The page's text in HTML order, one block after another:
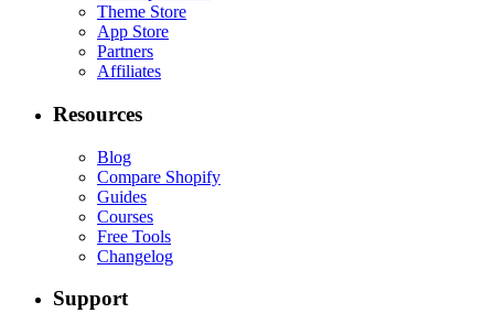
Theme Store
App Store
Partners
Affiliates
Resources
Blog
Compare Shopify
Guides
Courses
Free Tools
Changelog
Support